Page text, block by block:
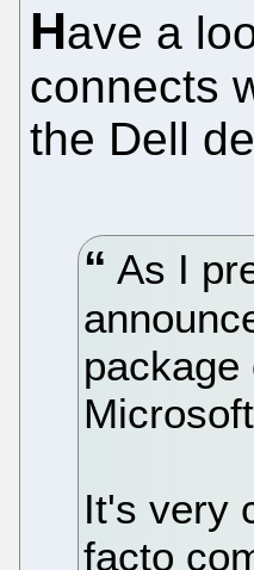
Have a
connects
the Dell
As I
It's very
facto